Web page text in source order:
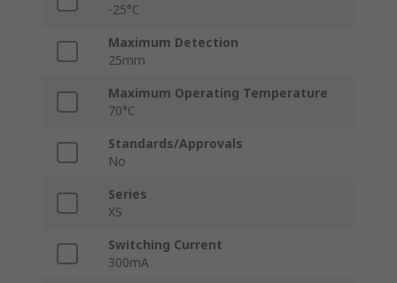
-25°C
Maximum Detection
25mm
Maximum Operating Temperature
70°C
Standards/Approvals
No
Series
XS
Switching Current
300mA